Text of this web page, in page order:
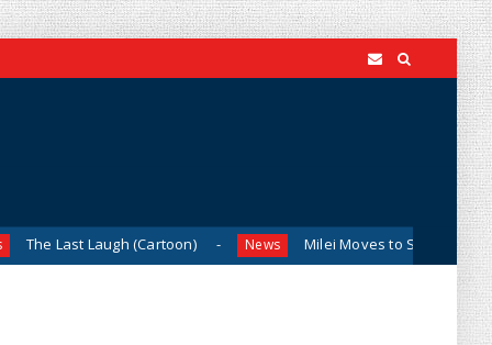
(Cartoon) News Milei Moves to Shield Argentina’s